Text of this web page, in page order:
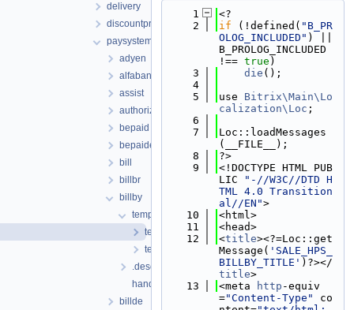
delivery
discountpreset
paysystem
adyen
alfabank
assist
authorize
bepaid
bepaiderip
bill
billbr
billby
template
template.php
template_pdf.php
.description.php
handler.php
billde
    1
<?
    2
if (!defined( "B_PR
OLOG_INCLUDED" ) ||
B_PROLOG_INCLUDED
!== true )
    3
die ();
    4
    5
use Bitrix\Main\Lo
calization\Loc ;
    6
    7
Loc::loadMessages
(__FILE__);
    8
?>
    9
<!DOCTYPE HTML PUB
LIC
"-//W3C//DTD H
TML 4.0 Transition
al//EN">
   10
<html>
   11
<head>
   12
<title><?=Loc::get
Message( 'SALE_HPS_
BILLBY_TITLE' )?></
title>
   13
<meta http -equiv
="Content-Type"
co